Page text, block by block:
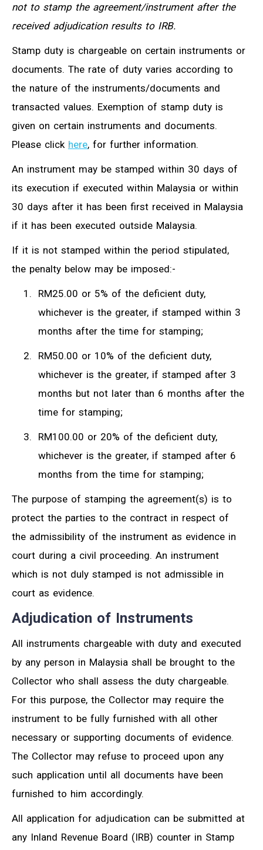
not to stamp the agreement/instrument after the
received adjudication results to IRB.
Stamp duty is chargeable on certain instruments or
documents. The rate of duty varies according to
the nature of the instruments/documents and
transacted values. Exemption of stamp duty is
given on certain instruments and documents.
Please click here, for further information.
An instrument may be stamped within 30 days of
its execution if executed within Malaysia or within
30 days after it has been first received in Malaysia
if it has been executed outside Malaysia.
If it is not stamped within the period stipulated,
the penalty below may be imposed:-
RM25.00 or 5% of the deficient duty,
whichever is the greater, if stamped within 3
months after the time for stamping;
RM50.00 or 10% of the deficient duty,
whichever is the greater, if stamped after 3
months but not later than 6 months after the
time for stamping;
RM100.00 or 20% of the deficient duty,
whichever is the greater, if stamped after 6
months from the time for stamping;
The purpose of stamping the agreement(s) is to
protect the parties to the contract in respect of
the admissibility of the instrument as evidence in
court during a civil proceeding. An instrument
which is not duly stamped is not admissible in
court as evidence.
Adjudication of Instruments
All instruments chargeable with duty and executed
by any person in Malaysia shall be brought to the
Collector who shall assess the duty chargeable.
For this purpose, the Collector may require the
instrument to be fully furnished with all other
necessary or supporting documents of evidence.
The Collector may refuse to proceed upon any
such application until all documents have been
furnished to him accordingly.
All application for adjudication can be submitted at
any Inland Revenue Board (IRB) counter in Stamp